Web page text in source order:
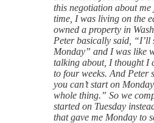
this negotiation about
time, I was living on the
owned a property in
Peter basically said, “I’ll
Monday” and I was like
talking about, I thought I
to four weeks. And Peter
you can’t start on
whole thing.” So we
started on Tuesday
that gave me Monday to